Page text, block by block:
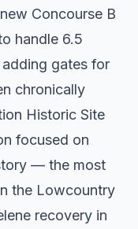
Concourse B
handle 6.5
adding gates for
chronically
Historic Site
focused on
— the most
the Lowcountry
recovery in